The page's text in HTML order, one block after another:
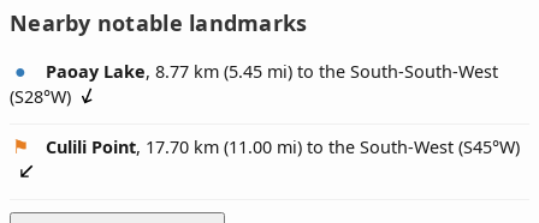
Nearby notable landmarks
Paoay Lake, 8.77 km (5.45 mi) to the South-South-West
(S28°W)
Culili Point, 17.70 km (11.00 mi) to the South-West (S45°W)